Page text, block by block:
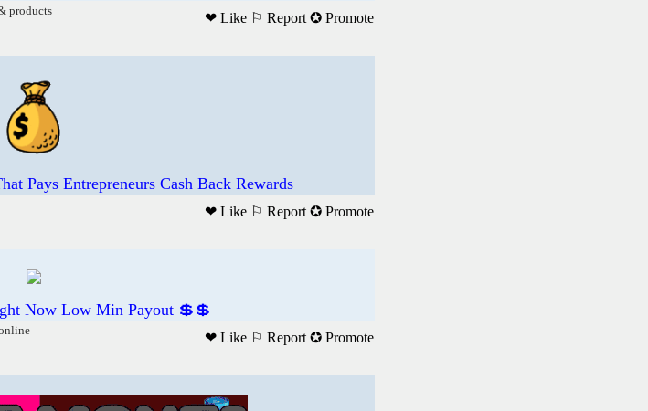
products
❤ Like ⚐ Report ✪ Promote
Pays Entrepreneurs Cash Back Rewards
❤ Like ⚐ Report ✪ Promote
Now Low Min Payout 💲💲
❤ Like ⚐ Report ✪ Promote